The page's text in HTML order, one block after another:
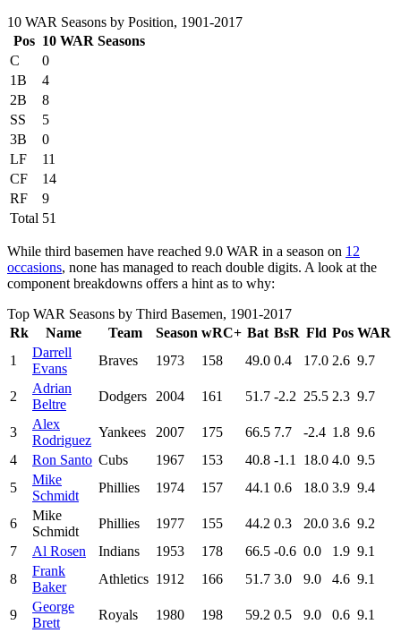
10 WAR Seasons by Position, 1901-2017
Pos 10 WAR Seasons
C
0
1B
4
2B
8
SS
5
3B
0
LF
11
CF
14
RF
9
Total 51
While third basemen have reached 9.0 WAR in a season on 12
occasions, none has managed to reach double digits. A look at the
component breakdowns offers a hint as to why:
Top WAR Seasons by Third Basemen, 1901-2017
Rk
Name Team Season wRC+ Bat BsR Fld Pos WAR
1
Darrell
Evans
Braves 1973 158 49.0 0.4 17.0 2.6 9.7
2
Adrian
Beltre
Dodgers 2004 161 51.7 -2.2 25.5 2.3 9.7
3
Alex
Rodriguez
Yankees 2007 175 66.5 7.7 -2.4 1.8 9.6
4
Ron Santo Cubs 1967 153 40.8 -1.1 18.0 4.0 9.5
5
Mike
Schmidt
Phillies 1974 157 44.1 0.6 18.0 3.9 9.4
6
Mike
Schmidt
Phillies 1977 155 44.2 0.3 20.0 3.6 9.2
7
Al Rosen Indians 1953 178 66.5 -0.6 0.0 1.9 9.1
8
Frank
Baker
Athletics 1912 166 51.7 3.0 9.0 4.6 9.1
9
George
Brett
Royals 1980 198 59.2 0.5 9.0 0.6 9.1